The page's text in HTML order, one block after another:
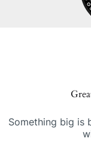
Something big is